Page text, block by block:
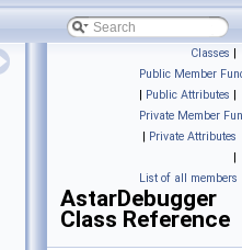
Classes |
Public Member
| Public Attributes |
Private Member
| Private Attributes
|
List of all members
AstarDebugger
Class Reference